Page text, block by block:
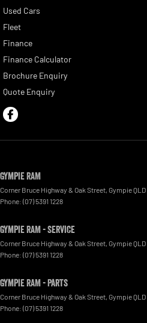
Used Cars
Fleet
Finance
Finance Calculator
Brochure Enquiry
Quote Enquiry
Gympie RAM
Corner Bruce Highway & Oak Street GympieQLD
Phone: (07) 5391 1228
Gympie RAM - Service
Corner Bruce Highway & Oak Street GympieQLD
Phone: (07) 5391 1228
Gympie RAM - Parts
Corner Bruce Highway & Oak Street GympieQLD
Phone: (07) 5391 1228